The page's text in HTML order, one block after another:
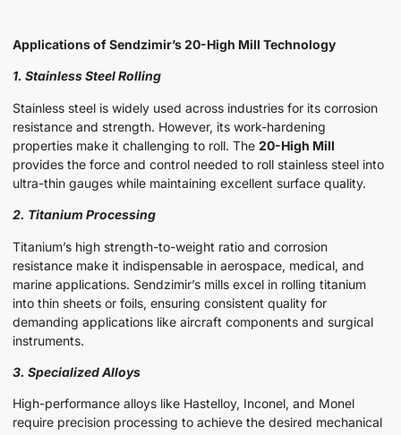
Applications of Sendzimir’s 20-High Mill Technology
1. Stainless Steel Rolling
Stainless steel is widely used across industries for its corrosion
resistance and strength. However, its work-hardening
properties make it challenging to roll. The 20-High Mill
provides the force and control needed to roll stainless steel into
ultra-thin gauges while maintaining excellent surface quality.
2. Titanium Processing
Titanium’s high strength-to-weight ratio and corrosion
resistance make it indispensable in aerospace, medical, and
marine applications. Sendzimir’s mills excel in rolling titanium
into thin sheets or foils, ensuring consistent quality for
demanding applications like aircraft components and surgical
instruments.
3. Specialized Alloys
High-performance alloys like Hastelloy, Inconel, and Monel
require precision processing to achieve the desired mechanical